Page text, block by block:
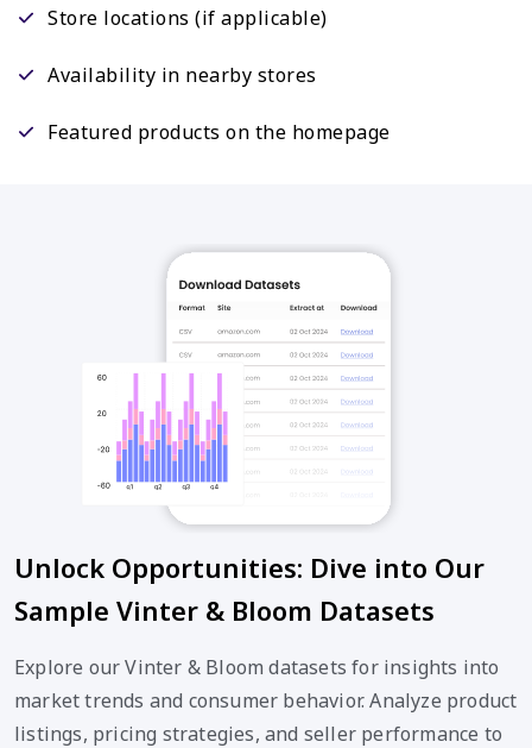
Store locations (if applicable)
Availability in nearby stores
Featured products on the homepage
Unlock Opportunities: Dive into Our
Sample Vinter & Bloom Datasets
Explore our Vinter & Bloom datasets for insights into
market trends and consumer behavior. Analyze product
listings, pricing strategies, and seller performance to